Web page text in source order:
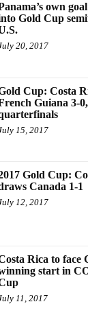
own
Gold Cup
20, 2017
Cup: Costa
Guiana 3-
15, 2017
Gold Cup:
Canada 1-1
12, 2017
Rica to face
start in
11, 2017